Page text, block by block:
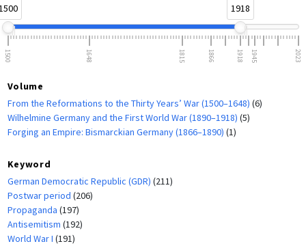
1918
1500 1648 1815 1866 1918 1945 2023
Volume
From the Reformations to the Thirty Years’ War (1500–1648) (6)
Wilhelmine Germany and the First World War (1890–1918) (5)
Forging an Empire: Bismarckian Germany (1866–1890) (1)
Keyword
German Democratic Republic (GDR) (211)
Postwar period (206)
Propaganda (197)
Antisemitism (192)
World War I (191)